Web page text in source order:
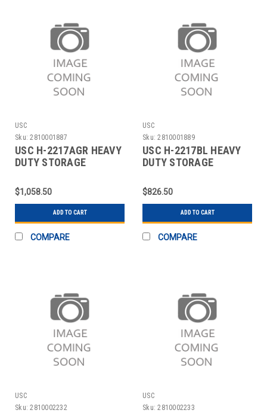
USC
Sku: 2810001887
USC H-2217AGR HEAVY
DUTY STORAGE
$1,058.50
ADD TO CART
COMPARE
USC
Sku: 2810001889
USC H-2217BL HEAVY
DUTY STORAGE
$826.50
ADD TO CART
COMPARE
USC
Sku: 2810002232
USC
Sku: 2810002233